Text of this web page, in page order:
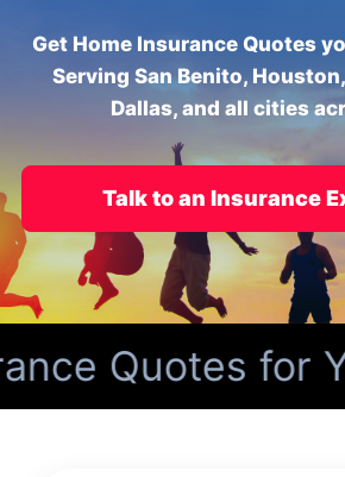
Get Home Insurance Quotes
Serving San Benito,
Dallas, and all cities
Talk to an Insurance
Quotes for